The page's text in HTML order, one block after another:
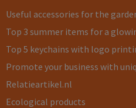
Useful accessories for the
Top 3 summer items for a
Top 5 keychains with logo
Promote your business with
Relatieartikel.nl
Ecological products